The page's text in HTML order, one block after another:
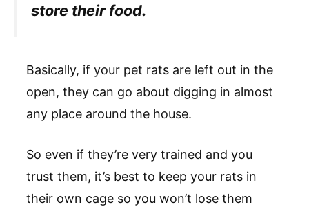
store their food.
Basically, if your pet rats are left out in the
open, they can go about digging in almost
any place around the house.
So even if they’re very trained and you
trust them, it’s best to keep your rats in
their own cage so you won’t lose them